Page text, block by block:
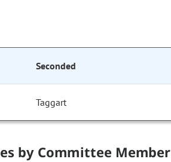
Seconded
Taggart
by Committee Member